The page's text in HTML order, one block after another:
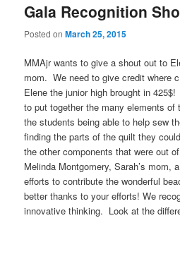
Gala Recognition
Posted onMarch 25, 2015
MMAjr wants to give a shout out to
mom. We need to give credit where
Elene the junior high brought in
to put together the many elements
the students being able to help sew
finding the parts of the quilt they
the other components that were out
Melinda Montgomery, Sarah’s mom,
efforts to contribute the wonderful
better thanks to your efforts! We
innovative thinking. Look at the